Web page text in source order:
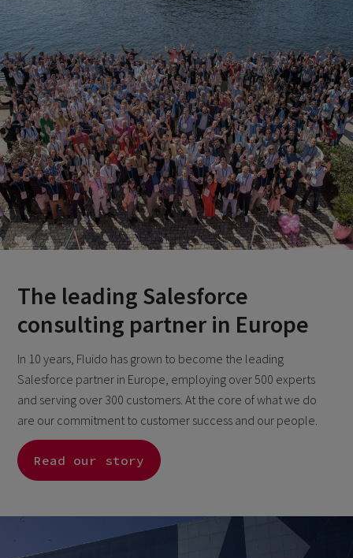
The leading Salesforce
consulting partner in Europe
In 10 years, Fluido has grown to become the leading
Salesforce partner in Europe, employing over 500 experts
and serving over 300 customers. At the core of what we do
are our commitment to customer success and our people.
Read our story